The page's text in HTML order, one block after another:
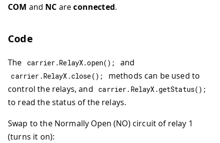
COM and NC areconnected.
Code
The carrier.RelayX.open( ) ; and
carrier .RelayX .close( ) ;
methods can be used to
control the relays, and
carrier. RelayX .getStatus( ) ;
to read the status of the relays.
Swap to the Normally Open (NO) circuit of relay 1
(turns it on):